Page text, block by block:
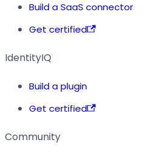
Build a SaaS connector
Get certified
IdentityIQ
Build a plugin
Get certified
Community